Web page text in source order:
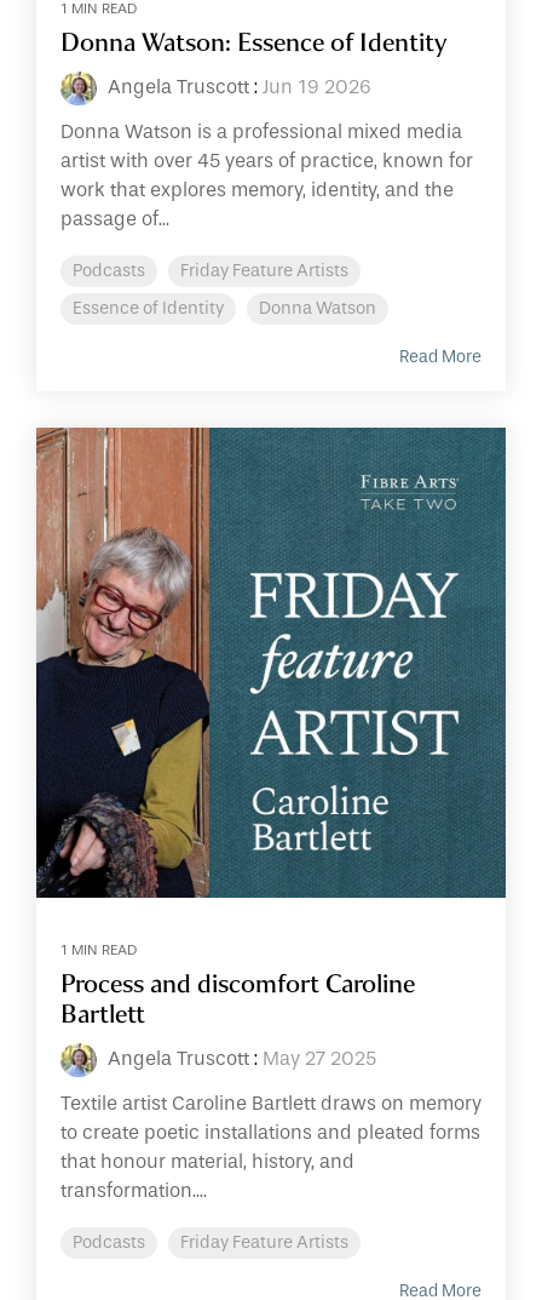
1 MIN READ
Donna Watson: Essence of Identity
Angela Truscott : Jun 19 2026
Donna Watson is a professional mixed media
artist with over 45 years of practice, known for
work that explores memory, identity, and the
passage of...
Podcasts
Friday Feature Artists
Essence of Identity
Donna Watson
Read More
1 MIN READ
Process and discomfort Caroline
Bartlett
Angela Truscott : May 27 2025
Textile artist Caroline Bartlett draws on memory
to create poetic installations and pleated forms
that honour material, history, and
transformation....
Podcasts Friday Feature Artists
Read More